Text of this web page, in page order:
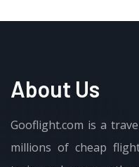
About Us
Gooflight.com is a
millions of cheap